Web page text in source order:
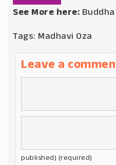
See More here:
Tags: Madhavi Oza
Leave a
published) (required)